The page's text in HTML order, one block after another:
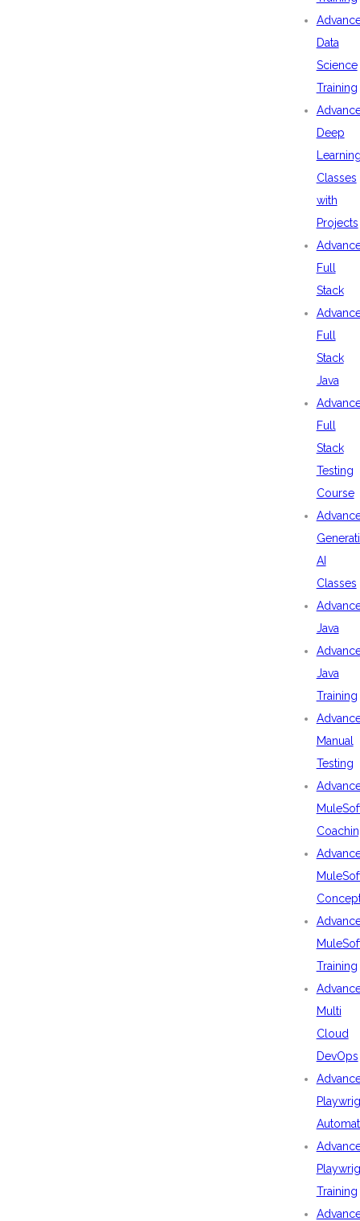
Data
Science
Training
Deep
Classes
with
Projects
Full
Stack
Full
Stack
Java
Full
Stack
Testing
Course
AI
Classes
Java
Java
Training
Manual
Testing
Training
Multi
Cloud
DevOps
Training